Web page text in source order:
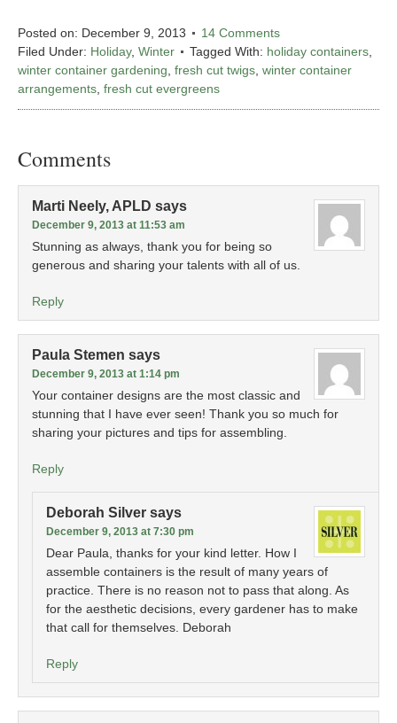
Posted on: December 9, 2013
14 Comments
Filed Under: Holiday, Winter Tagged With: holiday containers,
winter container gardening, fresh cut twigs, winter container
arrangements, fresh cut evergreens
Comments
Marti Neely, APLD says
December 9, 2013 at 11:53 am
Stunning as always, thank you for being so
generous and sharing your talents with all of us.
Reply
Paula Stemen says
December 9, 2013 at 1:14 pm
Your container designs are the most classic and
stunning that I have ever seen! Thank you so much for
sharing your pictures and tips for assembling.
Reply
Deborah Silver says
December 9, 2013 at 7:30 pm
Dear Paula, thanks for your kind letter. How I
assemble containers is the result of many years of
practice. There is no reason not to pass that along. As
for the aesthetic decisions, every gardener has to make
that call for themselves. Deborah
Reply